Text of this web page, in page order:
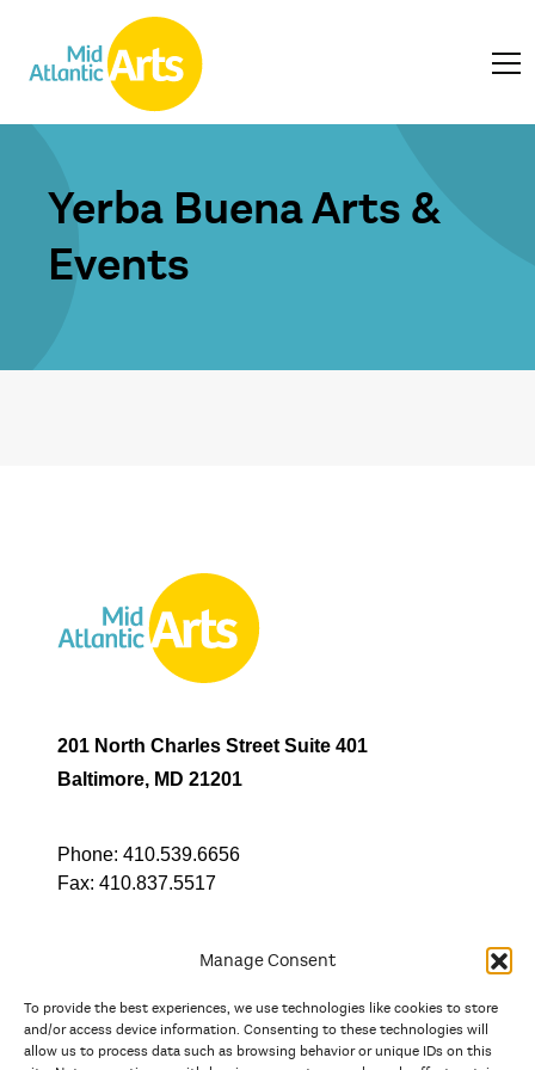
Manage Consent
To provide the best experiences, we use technologies like cookies to store
and/or access device information. Consenting to these technologies will
allow us to process data such as browsing behavior or unique IDs on this
Yerba Buena Arts &
Events
201 North Charles Street Suite 401
Baltimore, MD 21201
Phone: 410.539.6656
Fax: 410.837.5517
In partnership with